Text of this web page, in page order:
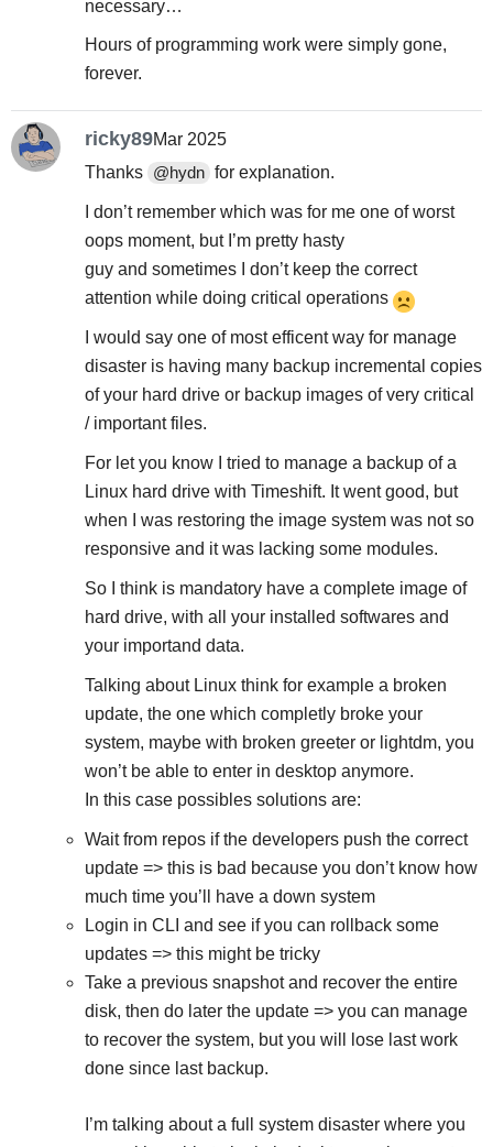
necessary…
Hours of programming work were simply gone,
forever.
ricky89Mar 2025
Thanks
@hydn for explanation.
I don’t remember which was for me one of worst
oops moment, but I’m pretty hasty
guy and sometimes I don’t keep the correct
attention while doing critical operations
I would say one of most efficent way for manage
disaster is having many backup incremental copies
of your hard drive or backup images of very critical
/ important files.
For let you know I tried to manage a backup of a
Linux hard drive with Timeshift. It went good, but
when I was restoring the image system was not so
responsive and it was lacking some modules.
So I think is mandatory have a complete image of
hard drive, with all your installed softwares and
your importand data.
Talking about Linux think for example a broken
update, the one which completly broke your
system, maybe with broken greeter or lightdm, you
won’t be able to enter in desktop anymore.
In this case possibles solutions are:
Wait from repos if the developers push the correct
update => this is bad because you don’t know how
much time you’ll have a down system
Login in CLI and see if you can rollback some
updates => this might be tricky
Take a previous snapshot and recover the entire
disk, then do later the update => you can manage
to recover the system, but you will lose last work
done since last backup.
I’m talking about a full system disaster where you